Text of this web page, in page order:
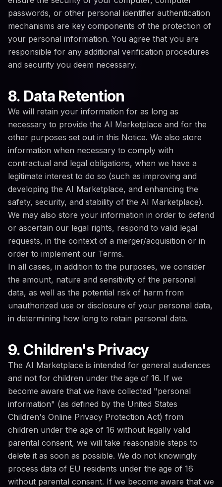
passwords, or other personal identifier authentication
mechanisms are key components of the protection of
your personal information. You agree that you are
responsible for any additional verification procedures
and security you deem necessary.
8. Data Retention
We will retain your information for as long as
necessary to provide the AI Marketplace and for the
other purposes set out in this Notice. We also store
information when necessary to comply with
contractual and legal obligations, when we have a
legitimate interest to do so (such as improving and
developing the AI Marketplace, and enhancing the
safety, security, and stability of the AI Marketplace).
We may also store your information in order to defend
or ascertain our legal rights, respond to valid legal
requests, in the context of a merger/acquisition or in
order to implement our Terms.
In all cases, in addition to the purposes, we consider
the amount, nature and sensitivity of the personal
data, as well as the potential risk of harm from
unauthorized use or disclosure of your personal data,
in determining how long to retain personal data.
9. Children's Privacy
The AI Marketplace is intended for general audiences
and not for children under the age of 16. If we
become aware that we have collected "personal
information" (as defined by the United States
Children's Online Privacy Protection Act) from
children under the age of 16 without legally valid
parental consent, we will take reasonable steps to
delete it as soon as possible. We do not knowingly
process data of EU residents under the age of 16
without parental consent. If we become aware that we